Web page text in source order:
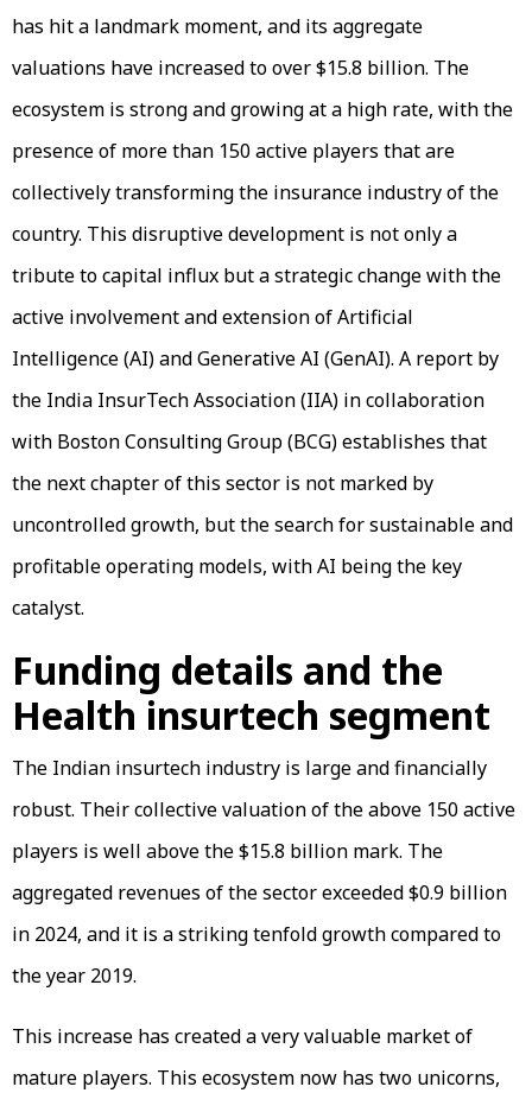
has hit a landmark moment, and its aggregate
valuations have increased to over $15.8 billion. The
ecosystem is strong and growing at a high rate, with the
presence of more than 150 active players that are
collectively transforming the insurance industry of the
country. This disruptive development is not only a
tribute to capital influx but a strategic change with the
active involvement and extension of Artificial
Intelligence (AI) and Generative AI (GenAI). A report by
the India InsurTech Association (IIA) in collaboration
with Boston Consulting Group (BCG) establishes that
the next chapter of this sector is not marked by
uncontrolled growth, but the search for sustainable and
profitable operating models, with AI being the key
catalyst.
Funding details and the
Health insurtech segment
The Indian insurtech industry is large and financially
robust. Their collective valuation of the above 150 active
players is well above the $15.8 billion mark. The
aggregated revenues of the sector exceeded $0.9 billion
in 2024, and it is a striking tenfold growth compared to
the year 2019.
This increase has created a very valuable market of
mature players. This ecosystem now has two unicorns,